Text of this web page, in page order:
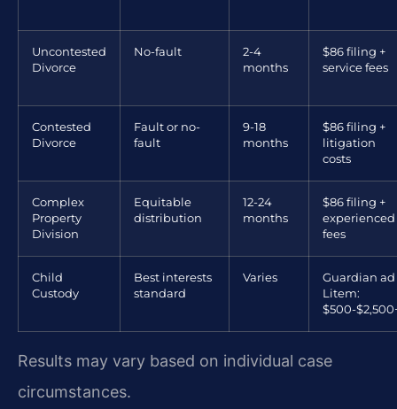
Uncontested
Divorce
No-fault
2-4
months
$86 filing +
service fees
Contested
Divorce
Fault or no-
fault
9-18
months
$86 filing +
litigation
costs
Complex
Property
Division
Equitable
distribution
12-24
months
$86 filing +
experienced
fees
Child
Custody
Best interests
standard
Varies
Guardian ad
Litem:
$500-
Results may vary based on individual case
circumstances.